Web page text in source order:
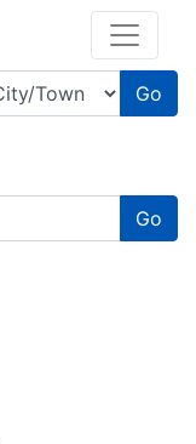
Leads Online
Go
Go